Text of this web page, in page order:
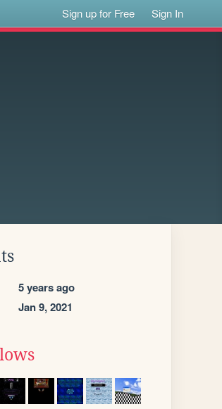
Sign up for Free Sign In
5 years ago
Jan 9, 2021